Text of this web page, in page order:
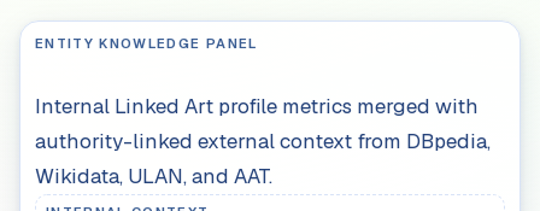
ENTITY KNOWLEDGE PANEL
Internal Linked Art profile metrics merged with
authority-linked external context from DBpedia,
Wikidata, ULAN, and AAT.